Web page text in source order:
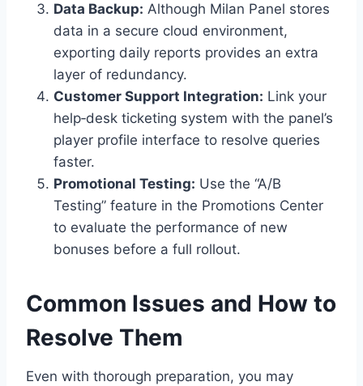
Data Backup: Although Milan Panel stores
data in a secure cloud environment,
exporting daily reports provides an extra
layer of redundancy.
Customer Support Integration: Link your
help‑desk ticketing system with the panel’s
player profile interface to resolve queries
faster.
Promotional Testing: Use the “A/B
Testing” feature in the Promotions Center
to evaluate the performance of new
bonuses before a full rollout.
Common Issues and How to
Resolve Them
Even with thorough preparation, you may